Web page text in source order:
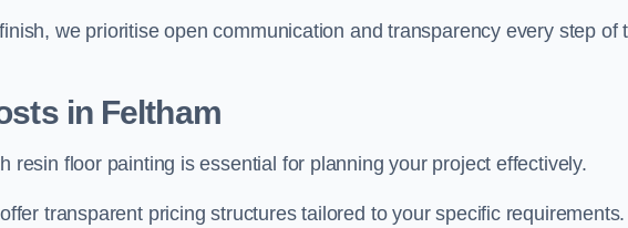
we prioritise open communication and transparency every step of
in Feltham
resin floor painting is essential for planning your project effectively.
transparent pricing structures tailored to your specific requirements.